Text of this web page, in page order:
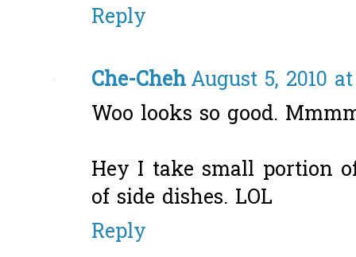
Reply
Che-ChehAugust 5, 2010
Woo looks so good.
Hey I take small portion
of side dishes. LOL
Reply